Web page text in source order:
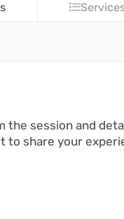
the session and
to share your